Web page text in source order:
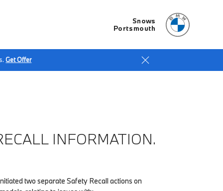
Snows
Portsmouth
Get Offer
INFORMATION.
two separate Safety Recall actions on